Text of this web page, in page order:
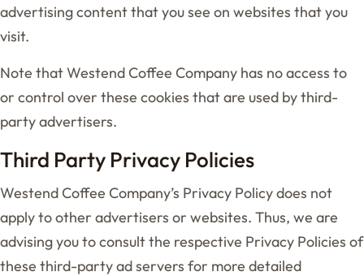
advertising content that you see on websites that you
visit.
Note that Westend Coffee Company has no access to
or control over these cookies that are used by third-
party advertisers.
Third Party Privacy Policies
Westend Coffee Company’s Privacy Policy does not
apply to other advertisers or websites. Thus, we are
advising you to consult the respective Privacy Policies of
these third-party ad servers for more detailed